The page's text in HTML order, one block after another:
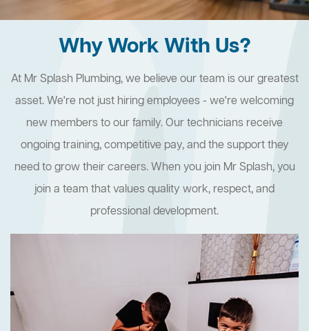
Why Work With Us?
At Mr Splash Plumbing, we believe our team is our greatest
asset. We're not just hiring employees - we're welcoming
new members to our family. Our technicians receive
ongoing training, competitive pay, and the support they
need to grow their careers. When you join Mr Splash, you
join a team that values quality work, respect, and
professional development.